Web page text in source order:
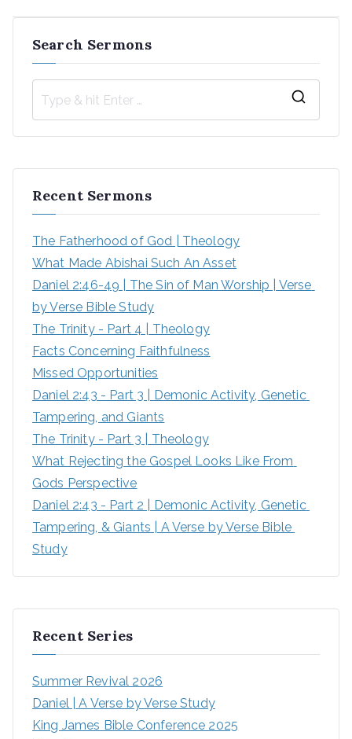
Search Sermons
h
Recent Sermons
The Fatherhood of God | Theology
What Made Abishai Such An Asset
Daniel 2:46-49 | The Sin of Man Worship | Verse
by Verse Bible Study
The Trinity - Part 4 | Theology
Facts Concerning Faithfulness
Missed Opportunities
Daniel 2:43 - Part 3 | Demonic Activity, Genetic
Tampering, and Giants
The Trinity - Part 3 | Theology
What Rejecting the Gospel Looks Like From
Gods Perspective
Daniel 2:43 - Part 2 | Demonic Activity, Genetic
Tampering, & Giants | A Verse by Verse Bible
Study
Recent Series
Summer Revival 2026
Daniel | A Verse by Verse Study
King James Bible Conference 2025